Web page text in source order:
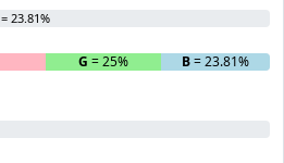
23.81%
G = 25% B= 23.81%